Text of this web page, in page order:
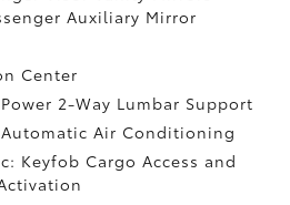
Auxiliary Mirror
Center
2-Way Lumbar Support
Air Conditioning
Keyfob Cargo Access and